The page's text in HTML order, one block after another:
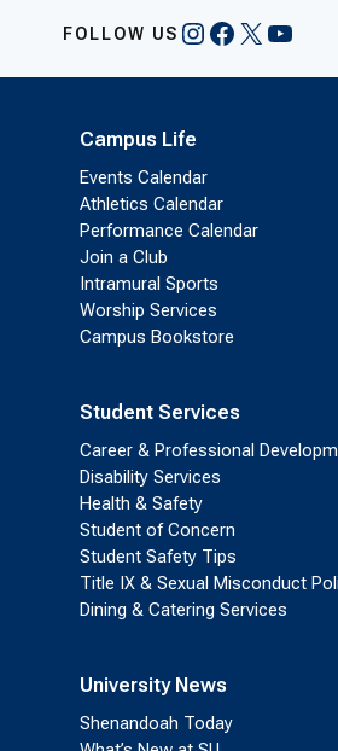
FOLLOW US Instagram
Facebook
X
Campus Life
Events Calendar
Athletics Calendar
Performance Calendar
Join a Club
Intramural Sports
Worship Services
Campus Bookstore
Student Services
Career & Professional
Disability Services
Health & Safety
Student of Concern
Student Safety Tips
Title IX & Sexual Misconduct
Dining & Catering Services
University News
Shenandoah Today